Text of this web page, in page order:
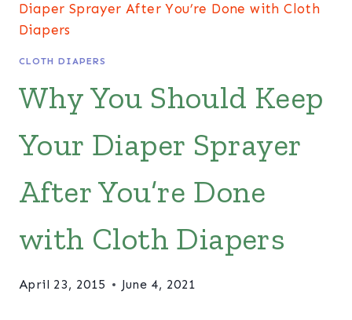
Diaper Sprayer After You’re Done with Cloth
Diapers
CLOTH DIAPERS
Why You Should Keep
Your Diaper Sprayer
After You’re Done
with Cloth Diapers
April 23, 2015 June 4, 2021